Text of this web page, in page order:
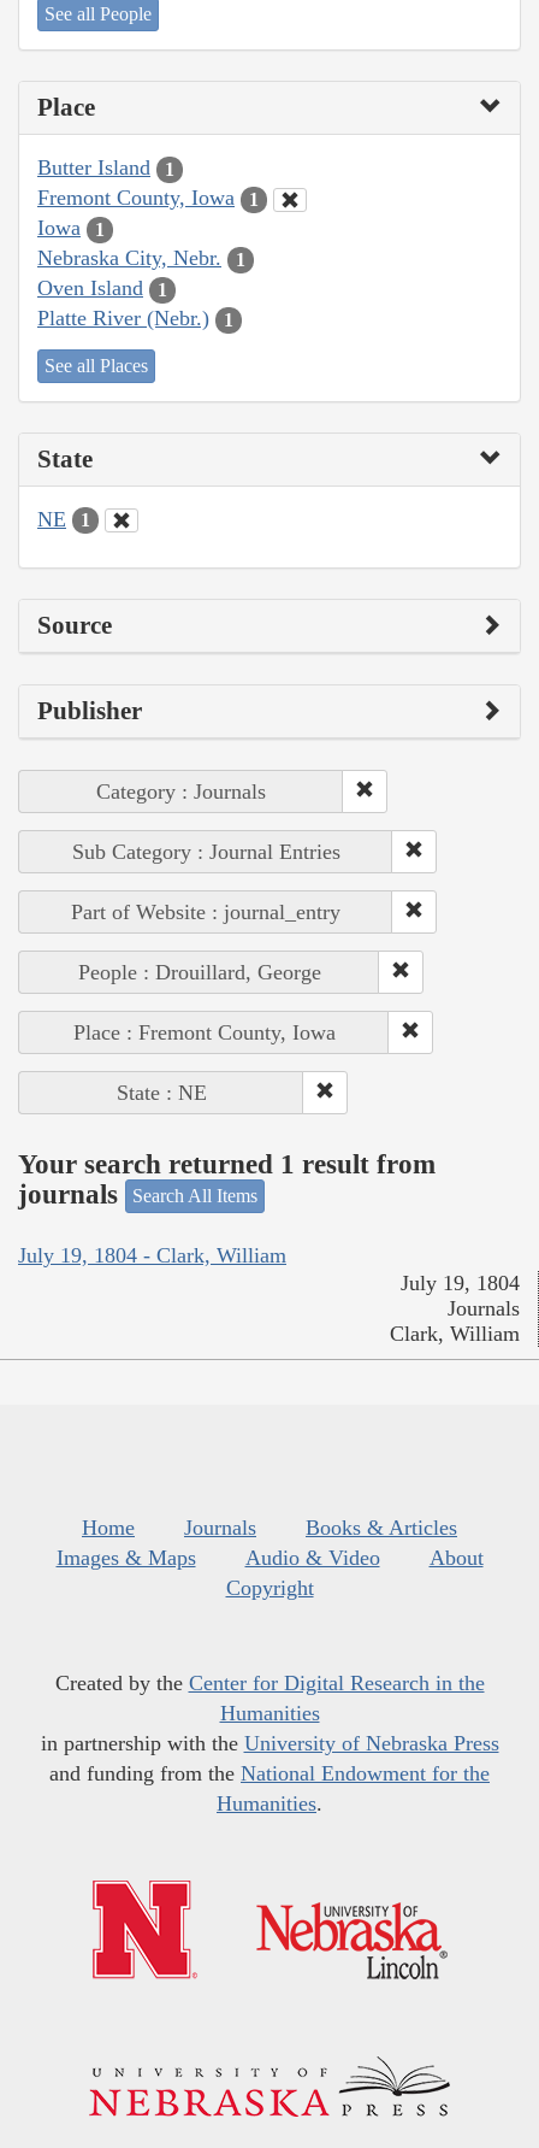
See all People
Place
Butter Island 1
Fremont County, Iowa 1
Iowa 1
Nebraska City, Nebr. 1
Oven Island 1
Platte River (Nebr.) 1
See all Places
State
NE 1
Source
Publisher
Category : Journals
Sub Category : Journal Entries
Part of Website : journal_entry
People : Drouillard, George
Place : Fremont County, Iowa
State : NE
Your search returned 1 result from
journals
Search All Items
July 19, 1804 - Clark, William
July 19, 1804
Journals
Clark, William
Home Journals
Books & Articles
Images & Maps
Audio & Video
About
Copyright
Created by the Center for Digital Research in the
Humanities
in partnership with the University of Nebraska Press
and funding from the National Endowment for the
Humanities.